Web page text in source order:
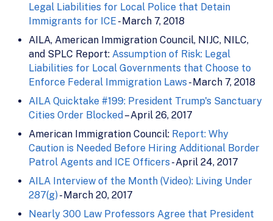
Legal Liabilities for Local Police that Detain
Immigrants for ICE - March 7, 2018
AILA, American Immigration Council, NIJC, NILC,
and SPLC Report: Assumption of Risk: Legal
Liabilities for Local Governments that Choose to
Enforce Federal Immigration Laws - March 7, 2018
AILA Quicktake #199: President Trump's Sanctuary
Cities Order Blocked – April 26, 2017
American Immigration Council: Report: Why
Caution is Needed Before Hiring Additional Border
Patrol Agents and ICE Officers - April 24, 2017
AILA Interview of the Month (Video): Living Under
287(g)- March 20, 2017
Nearly 300 Law Professors Agree that President